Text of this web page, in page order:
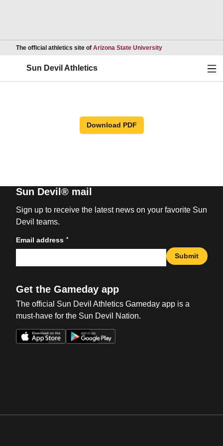
The official athletics site of Arizona State UniversityOpens in a new
Sun Devil Athletics
Download PDF
Sun Devil® mail
Sign up to receive the latest news on your favorite Sun
Devil teams.
Email address *
Submit
Get the Gameday app
The official Sun Devil Athletics Gameday app is a
must-have for the Sun Devil Nation.